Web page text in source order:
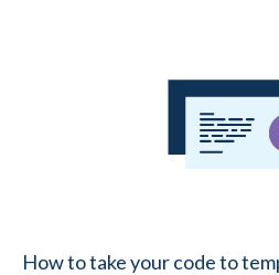
How to take your code to